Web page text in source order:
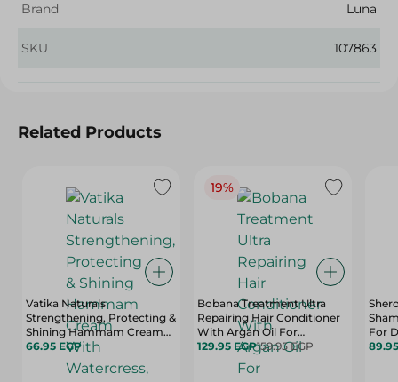
Brand
Luna
SKU 107863
Related Products
Vatika Naturals
Strengthening, Protecting &
Shining Hammam Cream
With Watercress, Marrow &
Vitamin E - 250 Gr
66.95 EGP
19%
Bobana Treatment Ultra
Repairing Hair Conditioner
With Argan Oil For
Damaged & Treated Hair -
Silicone Free, Paraben Free
& Sulfate Free - 400 Ml
129.95 EGP159.95 EGP
For